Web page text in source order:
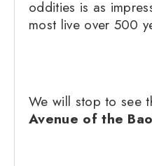
oddities is as
most live over 500
We will stop to see
Avenue of the